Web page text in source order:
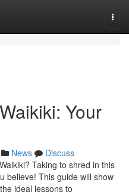
Your
News
Discuss
Taking to shred in this
believe! This guide will show
ideal lessons to